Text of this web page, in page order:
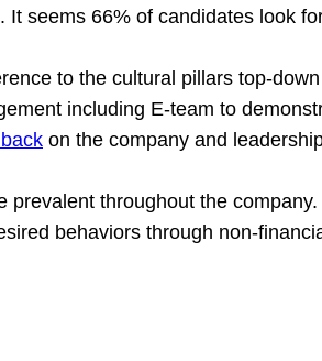
It seems 66% of candidates look
to the cultural pillars top-
including E-team to
on the company and
prevalent throughout the company.
behaviors through non-